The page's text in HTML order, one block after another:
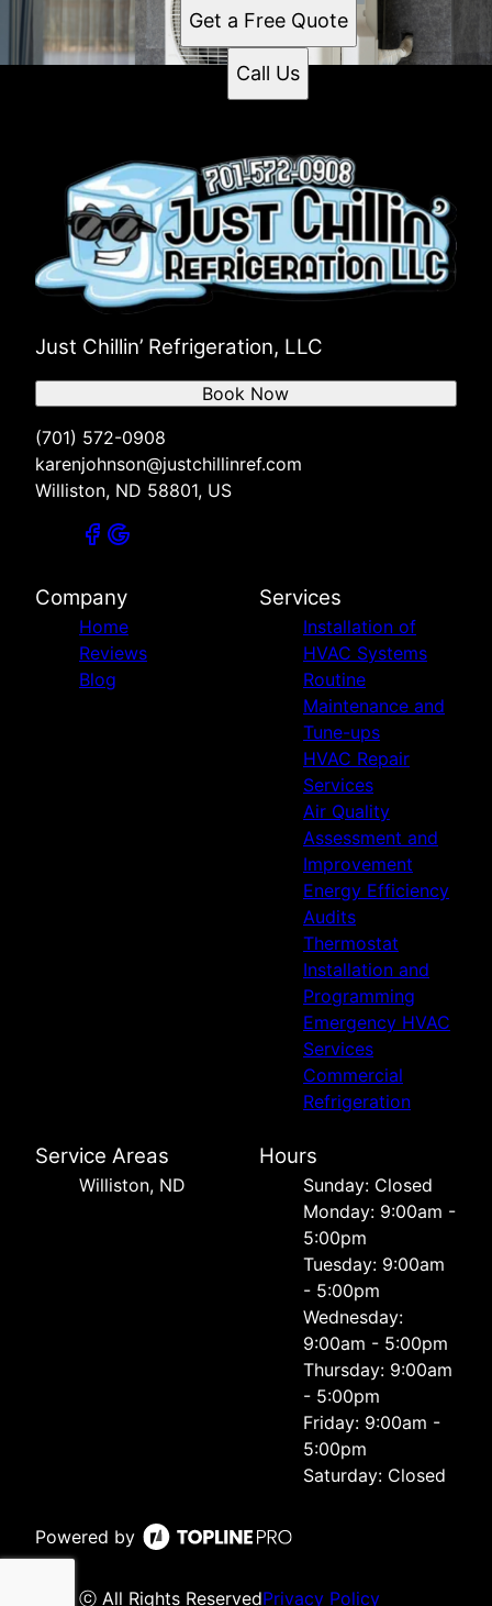
Get a Free Quote
Call Us
Just Chillin’ Refrigeration, LLC
(701) 572-0908
karenjohnson@justchillinref.com
Williston, ND 58801, US
Book Now
Company
Home
Reviews
Blog
Services
Installation of
HVAC Systems
Routine
Maintenance and
Tune-ups
HVAC Repair
Services
Air Quality
Assessment and
Improvement
Energy Efficiency
Audits
Thermostat
Installation and
Programming
Emergency HVAC
Services
Commercial
Refrigeration
Service Areas
Williston, ND
Hours
Sunday: Closed
Monday: 9:00am -
5:00pm
Tuesday: 9:00am
- 5:00pm
Wednesday:
9:00am - 5:00pm
Thursday: 9:00am
- 5:00pm
Friday: 9:00am -
5:00pm
Saturday: Closed
Powered by
ⓒ All Rights ReservedPrivacy Policy